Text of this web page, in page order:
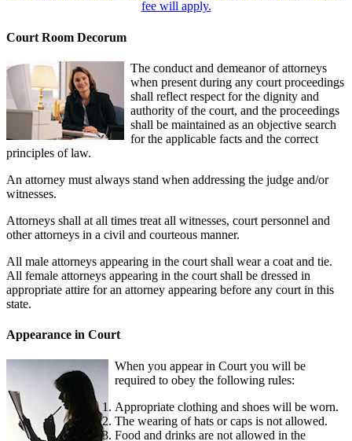
fee will apply.
Court Room Decorum
The conduct and demeanor of attorneys
when present during any court proceedings
shall reflect respect for the dignity and
authority of the court, and the proceedings
shall be maintained as an objective search
for the applicable facts and the correct
principles of law.
An attorney must always stand when addressing the judge and/or
witnesses.
Attorneys shall at all times treat all witnesses, court personnel and
other attorneys in a civil and courteous manner.
All male attorneys appearing in the court shall wear a coat and tie.
All female attorneys appearing in the court shall be dressed in
appropriate attire for an attorney appearing before any court in this
state.
Appearance in Court
When you appear in Court you will be
required to obey the following rules:
Appropriate clothing and shoes will be worn.
The wearing of hats or caps is not allowed.
Food and drinks are not allowed in the